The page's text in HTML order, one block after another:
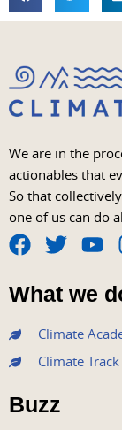
We are in the
actionables that
So that
one of us can do
F
a
c
e
b
o
o
k
T
w
i
t
e
r
Y
o
u
t
u
b
What we
Climate
Climate Track
Buzz